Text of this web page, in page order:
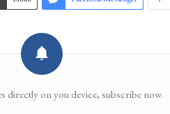
directly on you device, subscribe now.